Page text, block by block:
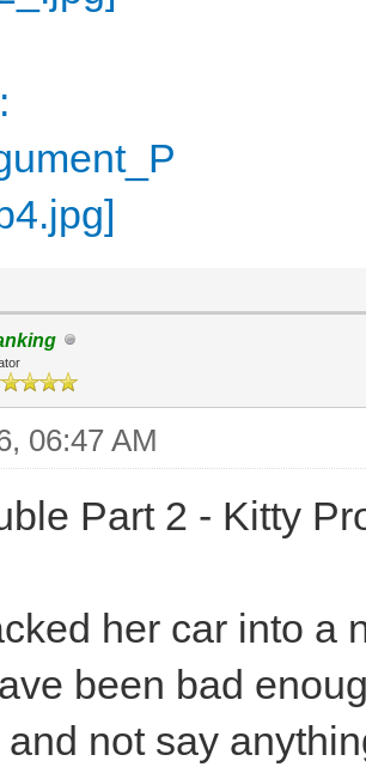
06:47 AM
Part 2 - Kitty
her car into a
been bad
and not say